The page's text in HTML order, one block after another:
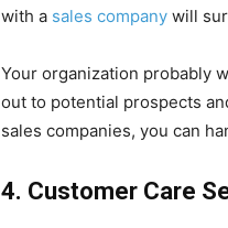
with a sales company will
Your organization probably
out to potential prospects
sales companies, you can
4. Customer Care